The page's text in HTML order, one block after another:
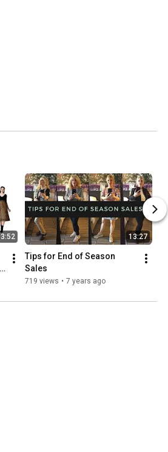
3:52 13:27
Tips for End of Season
Sales
719 views • 7 years ago